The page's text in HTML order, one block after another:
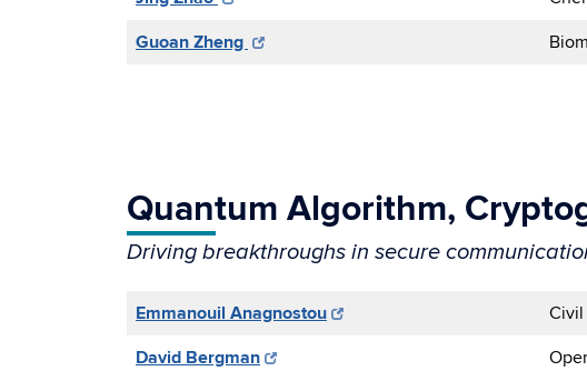
Guoan Zheng
Quantum Algorithm,
Driving breakthroughs in secure
Emmanouil Anagnostou Civil
David Bergman